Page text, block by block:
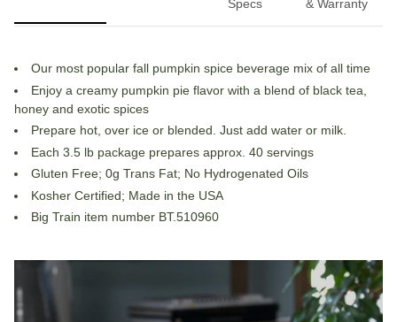
Specs
& Warranty
Our most popular fall pumpkin spice beverage mix of all time
Enjoy a creamy pumpkin pie flavor with a blend of black tea,
honey and exotic spices
Prepare hot, over ice or blended. Just add water or milk.
Each 3.5 lb package prepares approx. 40 servings
Gluten Free; 0g Trans Fat; No Hydrogenated Oils
Kosher Certified; Made in the USA
Big Train item number BT.510960